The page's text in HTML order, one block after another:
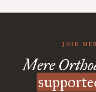
JOIN
Mere